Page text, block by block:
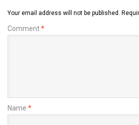
Your email address will not be published.
Comment*
Name *